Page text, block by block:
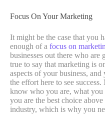
Focus On Your Marketing
It might be the case that you
enough of a focus on
businesses out there who are
true to say that marketing is
aspects of your business,
the effort here to see
know who you are, what
you are the best choice
industry, which is why you